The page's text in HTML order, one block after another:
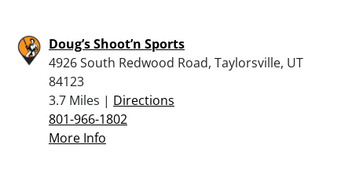
Doug’s Shoot’n Sports
4926 South Redwood Road, Taylorsville, UT
84123
3.7 Miles | Directions
801-966-1802
More Info